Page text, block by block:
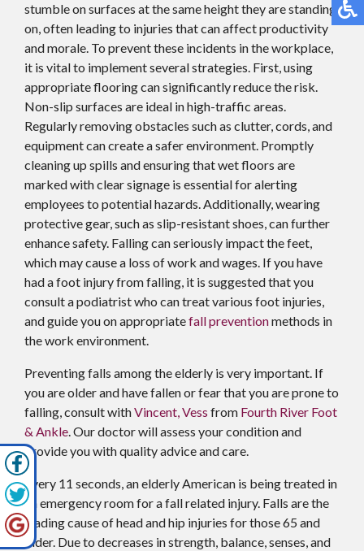
stumble on surfaces at the same height they are standing
on, often leading to injuries that can affect productivity
and morale. To prevent these incidents in the workplace,
it is vital to implement several strategies. First, using
appropriate flooring can significantly reduce the risk.
Non-slip surfaces are ideal in high-traffic areas.
Regularly removing obstacles such as clutter, cords, and
equipment can create a safer environment. Promptly
cleaning up spills and ensuring that wet floors are
marked with clear signage is essential for alerting
employees to potential hazards. Additionally, wearing
protective gear, such as slip-resistant shoes, can further
enhance safety. Falling can seriously impact the feet,
which may cause a loss of work and wages. If you have
had a foot injury from falling, it is suggested that you
consult a podiatrist who can treat various foot injuries,
and guide you on appropriatefall preventionmethods in
the work environment.
Preventing falls among the elderly is very important. If
you are older and have fallen or fear that you are prone to
falling, consult withVincent, Vess from Fourth River Foot
& Ankle.Our doctorwill assess your condition and
provide you with quality advice and care.
Every 11 seconds, an elderly American is being treated in
an emergency room for a fall related injury. Falls are the
leading cause of head and hip injuries for those 65 and
older. Due to decreases in strength, balance, senses, and